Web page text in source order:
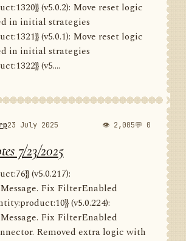
(v5.0.2): Move reset logic
in initial strategies
(v5.0.1): Move reset logic
in initial strategies
(v5....
23 July 2025 👁 2,005💬 0
7/23/2025
(v5.0.217):
Fix FilterEnabled
(v5.0.224):
Fix FilterEnabled
Removed extra logic with